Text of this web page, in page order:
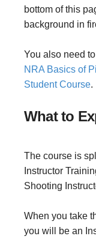
bottom of this
background in
You also need
NRA Basics of
Student Course.
What to
The course is
Instructor
Shooting
When you take
you will be an